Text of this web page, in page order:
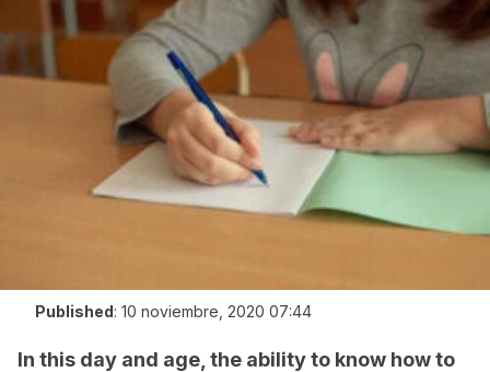
Published: 10 noviembre, 2020 07:44
In this day and age, the ability to know how to